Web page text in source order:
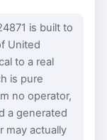
is built to
United
to a real
is pure
no operator,
a generated
may actually